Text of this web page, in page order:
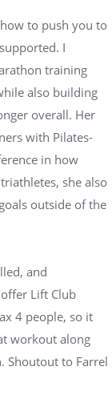
to push you to
I
training
also building
overall. Her
with Pilates-
in how
she also
outside of the
and
Lift Club
4 people, so it
workout along
Shoutout to Farrel